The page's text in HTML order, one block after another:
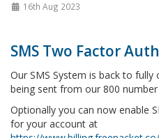
16th Aug 2023
SMS Two Factor
Our SMS System is back to fully
being sent from our 800
Optionally you can now enable
for your account at